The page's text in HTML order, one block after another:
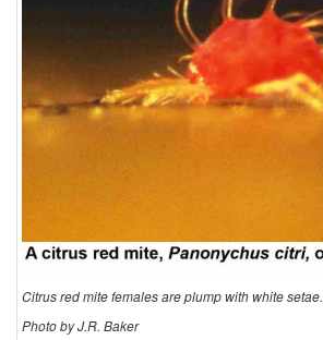
Citrus red mite females are plump with white setae.
Photo by J.R. Baker